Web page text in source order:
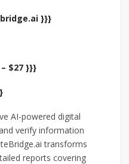
}}}
$27 }}}
AI-powered digital
verify information
transforms
reports covering